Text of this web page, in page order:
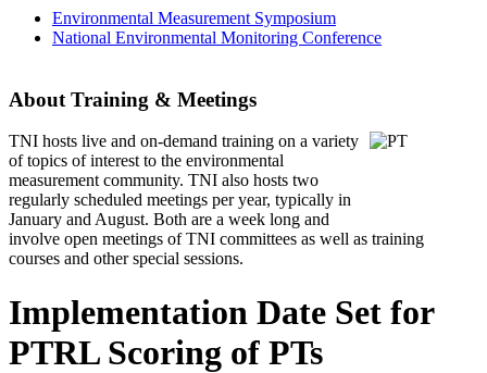
Environmental Measurement Symposium
National Environmental Monitoring Conference
About Training & Meetings
TNI hosts live and on-demand training on a variety
of topics of interest to the environmental
measurement community. TNI also hosts two
regularly scheduled meetings per year, typically in
January and August. Both are a week long and
involve open meetings of TNI committees as well as training
courses and other special sessions.
Implementation Date Set for
PTRL Scoring of PTs